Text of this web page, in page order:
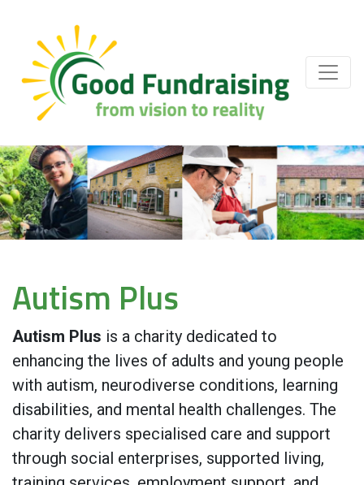
Autism Plus
Autism Plus is a charity dedicated to
enhancing the lives of adults and young people
with autism, neurodiverse conditions, learning
disabilities, and mental health challenges. The
charity delivers specialised care and support
through social enterprises, supported living,